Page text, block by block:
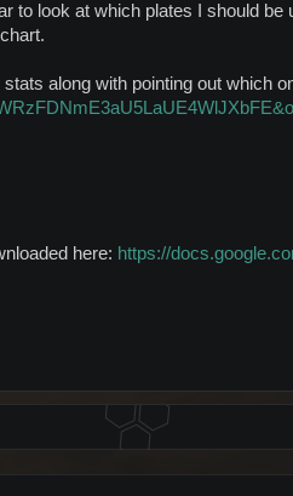
to look at which plates I should
along with pointing out which
here: https://